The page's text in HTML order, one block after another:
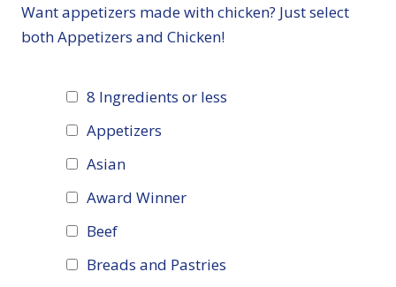
Want appetizers made with chicken? Just select
both Appetizers and Chicken!
8 Ingredients or less
Appetizers
Asian
Award Winner
Beef
Breads and Pastries